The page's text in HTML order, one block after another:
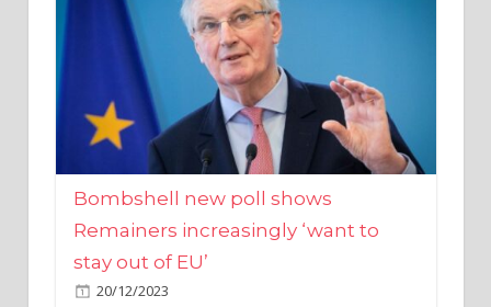
Bombshell new poll shows
Remainers increasingly ‘want to
stay out of EU’
20/12/2023